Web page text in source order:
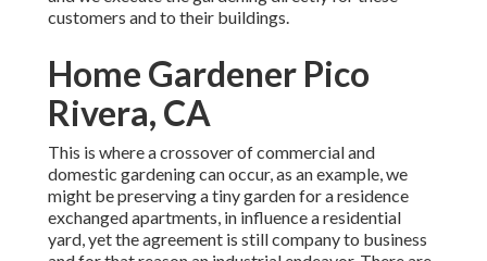
customers and to their buildings.
Home Gardener Pico
Rivera, CA
This is where a crossover of commercial and
domestic gardening can occur, as an example, we
might be preserving a tiny garden for a residence
exchanged apartments, in influence a residential
yard, yet the agreement is still company to business